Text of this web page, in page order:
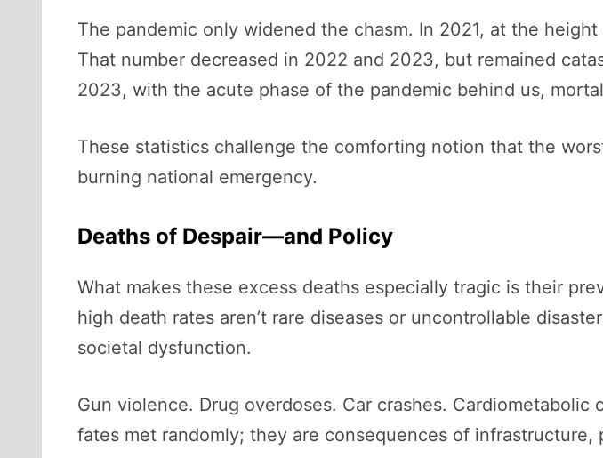
The pandemic only widened the chasm. In 2021, at the
That number decreased in 2022 and 2023, but remained
2023, with the acute phase of the pandemic behind us,
These statistics challenge the comforting notion that the
burning national emergency.
Deaths of Despair—and Policy
What makes these excess deaths especially tragic is their
high death rates aren’t rare diseases or uncontrollable
societal dysfunction.
Gun violence. Drug overdoses. Car crashes.
fates met randomly; they are consequences of infrastructure,